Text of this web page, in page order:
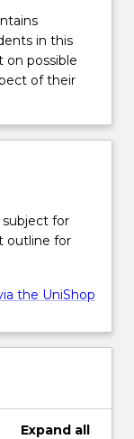
in this
on possible
of their
for
outline for
the UniShop
Expand all